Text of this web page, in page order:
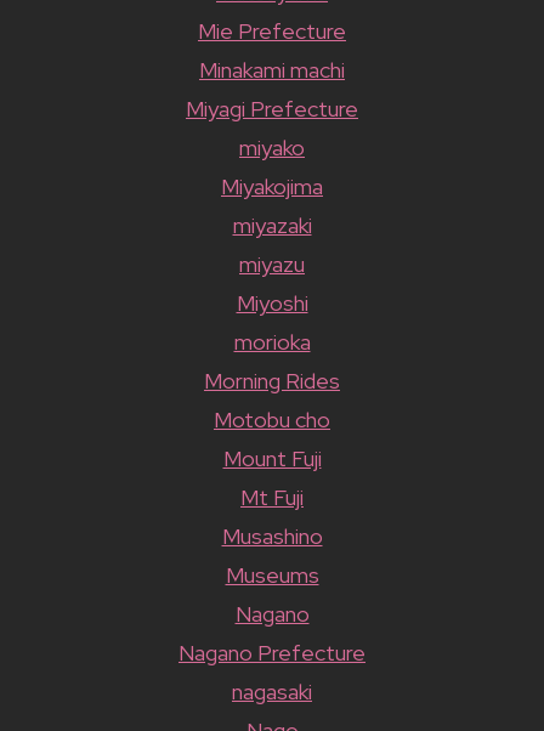
Mie Prefecture
Minakami machi
Miyagi Prefecture
miyako
Miyakojima
miyazaki
miyazu
Miyoshi
morioka
Morning Rides
Motobu cho
Mount Fuji
Mt Fuji
Musashino
Museums
Nagano
Nagano Prefecture
nagasaki